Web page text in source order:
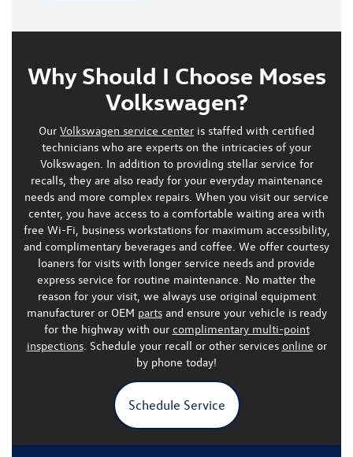
Why Should I Choose Moses
Volkswagen?
Our Volkswagen service center is staffed with certified
technicians who are experts on the intricacies of your
Volkswagen. In addition to providing stellar service for
recalls, they are also ready for your everyday maintenance
needs and more complex repairs. When you visit our service
center, you have access to a comfortable waiting area with
free Wi-Fi, business workstations for maximum accessibility,
and complimentary beverages and coffee. We offer courtesy
loaners for visits with longer service needs and provide
express service for routine maintenance. No matter the
reason for your visit, we always use original equipment
manufacturer or OEM partsand ensure your vehicle is ready
for the highway with our complimentary multi-point
inspections. Schedule your recall or other services online or
by phone today!
Schedule Service